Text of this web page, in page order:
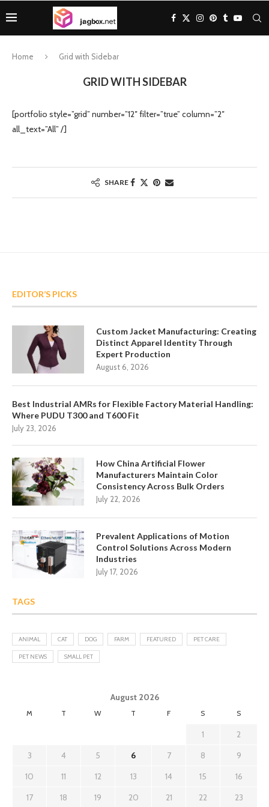
Home Grid with Sidebar
GRID WITH SIDEBAR
[portfolio style=”grid” number=”12″ filter=”true” column=”2″
all_text=”All” /]
SHARE
EDITOR’S PICKS
Custom Jacket Manufacturing: Creating
Distinct Apparel Identity Through
Expert Production
August 6, 2026
Best Industrial AMRs for Flexible Factory Material Handling:
Where PUDU T300 and T600 Fit
July 23, 2026
How China Artificial Flower
Manufacturers Maintain Color
Consistency Across Bulk Orders
July 22, 2026
Prevalent Applications of Motion
Control Solutions Across Modern
Industries
July 17, 2026
TAGS
ANIMAL CAT DOG FARM FEATURED PET CARE
PET NEWS SMALL PET
August 2026
M T W T F S S
1
2
3
4 5 6 7 8
9
10
11 12 13 14 15
16
17
18 19 20 21 22 23